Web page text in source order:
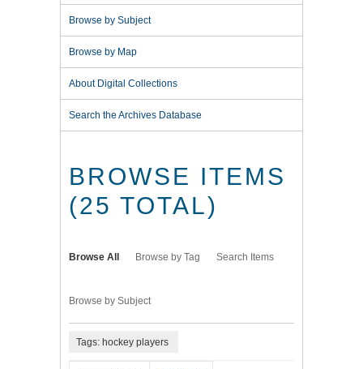
Browse by Subject
Browse by Map
About Digital Collections
Search the Archives Database
BROWSE ITEMS
(25 TOTAL)
Browse All Browse by Tag Search Items
Browse by Subject
Tags: hockey players